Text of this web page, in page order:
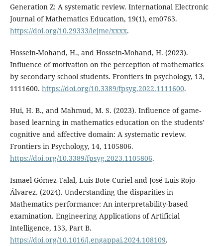
Generation Z: A systematic review. International Electronic
Journal of Mathematics Education, 19(1), em0763.
https://doi.org/10.29333/iejme/xxxx.
Hossein-Mohand, H., and Hossein-Mohand, H. (2023).
Influence of motivation on the perception of mathematics
by secondary school students. Frontiers in psychology, 13,
1111600. https://doi.org/10.3389/fpsyg.2022.1111600.
Hui, H. B., and Mahmud, M. S. (2023). Influence of game-
based learning in mathematics education on the students'
cognitive and affective domain: A systematic review.
Frontiers in Psychology, 14, 1105806.
https://doi.org/10.3389/fpsyg.2023.1105806.
Ismael Gómez-Talal, Luis Bote-Curiel and José Luis Rojo-
Álvarez. (2024). Understanding the disparities in
Mathematics performance: An interpretability-based
examination. Engineering Applications of Artificial
Intelligence, 133, Part B.
https://doi.org/10.1016/j.engappai.2024.108109.